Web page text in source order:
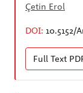
Çetin Erol
DOI: 10.5152/
Full Text